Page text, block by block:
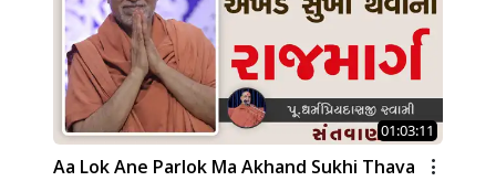
01:03:11
Aa Lok Ane Parlok Ma Akhand Sukhi Thava